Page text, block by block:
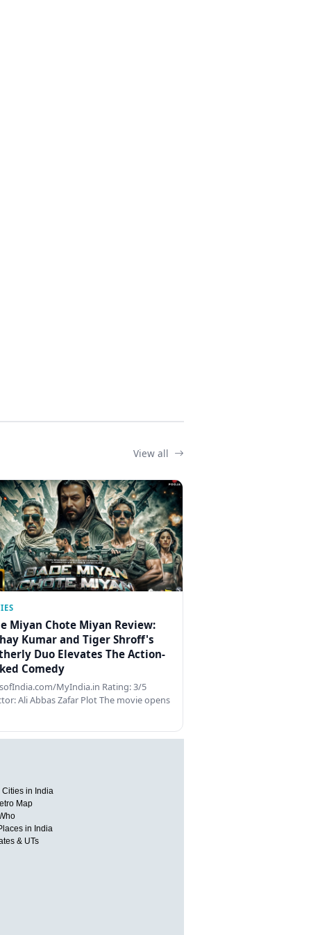
View all
Miyan Chote Miyan Review:
Kumar and Tiger Shroff's
Duo Elevates The Action-
Comedy
MyIndia.in Rating: 3/5
Ali Abbas Zafar Plot The movie opens
Cities in India
Map
in India
& UTs